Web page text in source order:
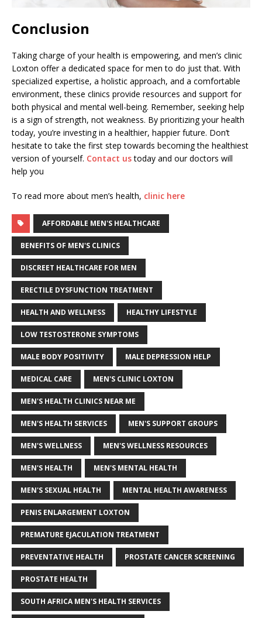
Conclusion
Taking charge of your health is empowering, and men’s clinic
Loxton offer a dedicated space for men to do just that. With
specialized expertise, a holistic approach, and a comfortable
environment, these clinics provide resources and support for
both physical and mental well-being. Remember, seeking help
is a sign of strength, not weakness. By prioritizing your health
today, you’re investing in a healthier, happier future. Don’t
hesitate to take the first step towards becoming the healthiest
version of yourself. Contact ustoday and our doctors will
help you
To read more about men’s health, clinic here
AFFORDABLE MEN'S HEALTHCARE
BENEFITS OF MEN'S CLINICS
DISCREET HEALTHCARE FOR MEN
ERECTILE DYSFUNCTION TREATMENT
HEALTH AND WELLNESS HEALTHY LIFESTYLE
LOW TESTOSTERONE SYMPTOMS
MALE BODY POSITIVITY MALE DEPRESSION HELP
MEDICAL CARE MEN'S CLINIC LOXTON
MEN'S HEALTH CLINICS NEAR ME
MEN'S HEALTH SERVICES MEN'S SUPPORT GROUPS
MEN'S WELLNESS MEN'S WELLNESS RESOURCES
MEN'S HEALTH MEN'S MENTAL HEALTH
MEN'S SEXUAL HEALTH MENTAL HEALTH AWARENESS
PENIS ENLARGEMENT LOXTON
PREMATURE EJACULATION TREATMENT
PREVENTATIVE HEALTH PROSTATE CANCER SCREENING
PROSTATE HEALTH
SOUTH AFRICA MEN'S HEALTH SERVICES